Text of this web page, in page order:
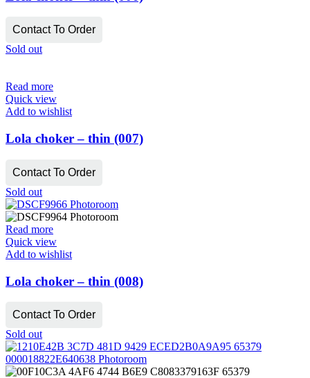
Contact To Order
Sold out
Read more
Quick view
Add to wishlist
Lola choker – thin (007)
Contact To Order
Sold out
Read more
Quick view
Add to wishlist
Lola choker – thin (008)
Contact To Order
Sold out